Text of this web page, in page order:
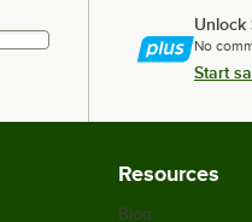
Unlock
No
Start
Resources
Blog